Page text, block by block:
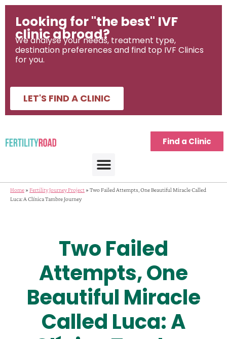
Looking for "the best" IVF
clinic abroad?
We analyse your needs, treatment type,
destination preferences and find top IVF Clinics
for you.
LET'S FIND A CLINIC
Find a Clinic
Home » Fertility Journey Project » Two Failed Attempts, One Beautiful Miracle Called
Luca: A Clínica Tambre Journey
Two Failed
Attempts, One
Beautiful Miracle
Called Luca: A